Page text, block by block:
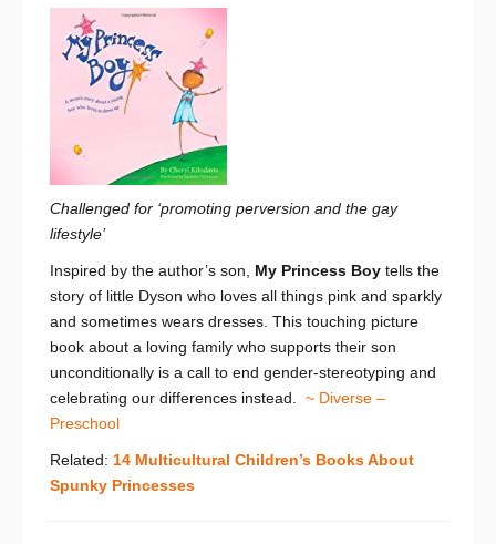
Challenged for ‘promoting perversion and the gay
lifestyle’
Inspired by the author’s son, My Princess Boy tells the
story of little Dyson who loves all things pink and sparkly
and sometimes wears dresses. This touching picture
book about a loving family who supports their son
unconditionally is a call to end gender-stereotyping and
celebrating our differences instead. ~ Diverse –
Preschool
Related: 14 Multicultural Children’s Books About
Spunky Princesses